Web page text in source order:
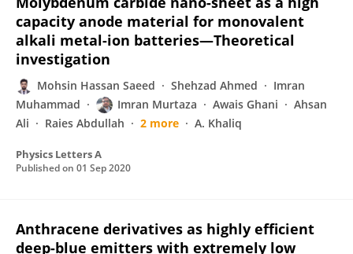
capacity anode material for monovalent
alkali metal-ion batteries—Theoretical
investigation
Mohsin Hassan Saeed Shehzad Ahmed
Imran
Muhammad
Imran Murtaza Awais Ghani
Ahsan
Ali
Raies Abdullah 2 more A. Khaliq
Physics Letters A
Published on 01 Sep 2020
Anthracene derivatives as highly efficient
deep-blue emitters with extremely low